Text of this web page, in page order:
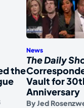
the
News
The Daily
Vault for
Anniversary
ByJed